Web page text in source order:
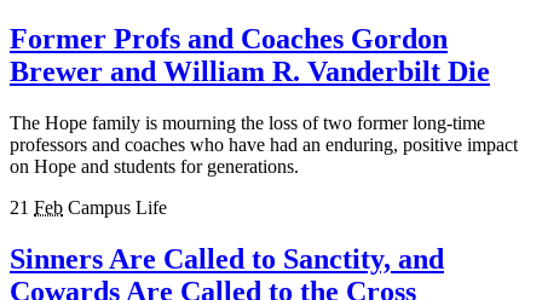
Former Profs and Coaches Gordon
Brewer and William R. Vanderbilt Die
The Hope family is mourning the loss of two former long-time
professors and coaches who have had an enduring, positive impact
on Hope and students for generations.
21 Feb Campus Life
Sinners Are Called to Sanctity, and
Cowards Are Called to the Cross